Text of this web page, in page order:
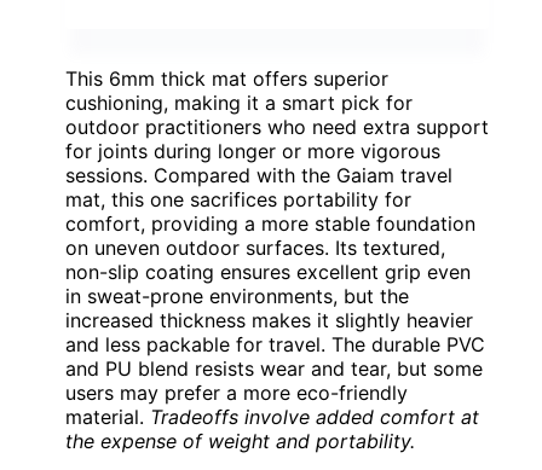
This 6mm thick mat offers superior
cushioning, making it a smart pick for
outdoor practitioners who need extra support
for joints during longer or more vigorous
sessions. Compared with the Gaiam travel
mat, this one sacrifices portability for
comfort, providing a more stable foundation
on uneven outdoor surfaces. Its textured,
non-slip coating ensures excellent grip even
in sweat-prone environments, but the
increased thickness makes it slightly heavier
and less packable for travel. The durable PVC
and PU blend resists wear and tear, but some
users may prefer a more eco-friendly
material. Tradeoffs involve added comfort at
the expense of weight and portability.